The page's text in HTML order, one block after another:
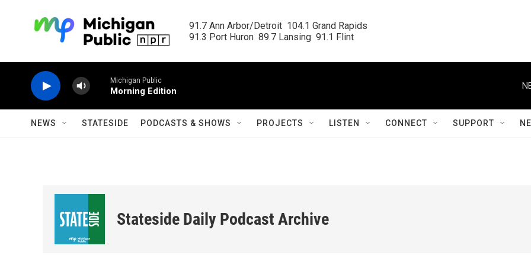
91.7 Ann Arbor/Detroit  104.1 Grand Rapids
91.3 Port Huron  89.7 Lansing  91.1 Flint
Michigan Public
Morning Edition
NEWS STATESIDE PODCASTS & SHOWS PROJECTS LISTEN CONNECT SUPPORT
Stateside Daily Podcast Archive